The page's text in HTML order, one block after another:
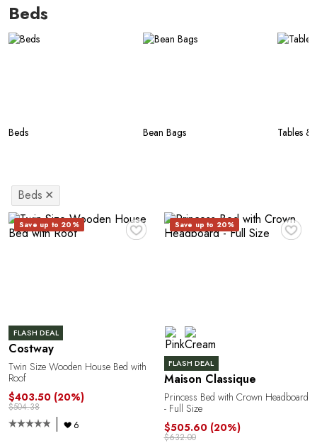
Beds
Beds Bean Bags Tables &
Beds ✕
♥
Save up to 20%
FLASH DEAL
Costway
Twin Size Wooden House Bed with
Roof
$403.50 (20%)
$504.38
6
♥
Save up to 20%
FLASH DEAL
Maison Classique
Princess Bed with Crown Headboard
- Full Size
$505.60 (20%)
$632.00